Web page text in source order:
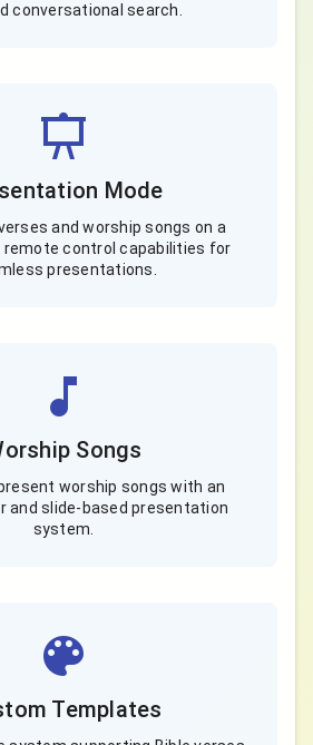
conversational search.
Mode
and worship songs on a
control capabilities for
presentations.
Songs
worship songs with an
and slide-based presentation
system.
Templates